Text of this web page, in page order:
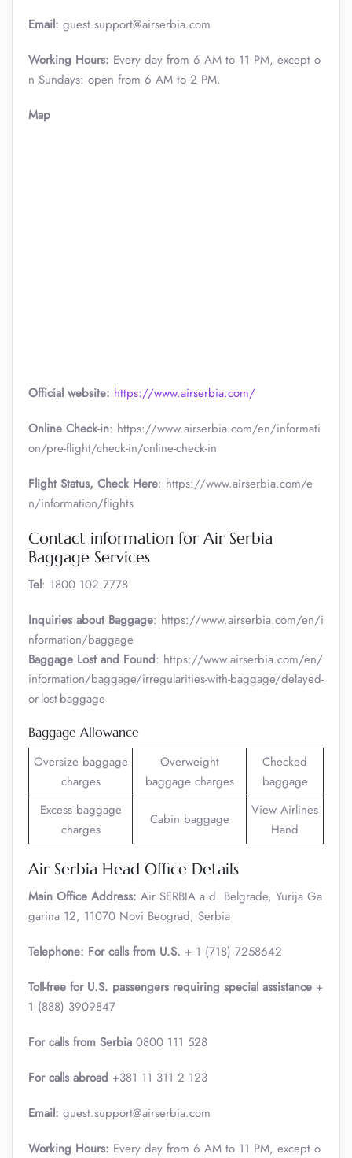
Email: guest.support@airserbia.com
Working Hours: Every day from 6 AM to 11 PM, except o
n Sundays: open from 6 AM to 2 PM.
Map
Official website: https://www.airserbia.com/
Online Check-in: https://www.airserbia.com/en/informati
on/pre-flight/check-in/online-check-in
Flight Status, Check Here: https://www.airserbia.com/e
n/information/flights
Contact information for Air Serbia
Baggage Services
Tel: 1800 102 7778
Inquiries about Baggage: https://www.airserbia.com/en/i
nformation/baggage
Baggage Lost and Found: https://www.airserbia.com/en/
information/baggage/irregularities-with-baggage/delayed-
or-lost-baggage
Baggage Allowance
Oversize baggage
charges
Overweight
baggage charges
Checked
baggage
Excess baggage
charges
Cabin baggage
View Airlines
Hand
Air Serbia Head Office Details
Main Office Address: Air SERBIA a.d. Belgrade, Yurija Ga
garina 12, 11070 Novi Beograd, Serbia
Telephone: For calls from U.S. + 1 (718) 7258642
Toll-free for U.S. passengers requiring special assistance +
1 (888) 3909847
For calls from Serbia 0800 111 528
For calls abroad +381 11 311 2 123
Email: guest.support@airserbia.com
Working Hours: Every day from 6 AM to 11 PM, except o